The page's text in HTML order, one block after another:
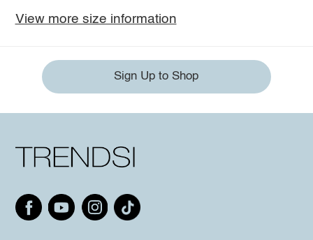
View more size information
Sign Up to Shop